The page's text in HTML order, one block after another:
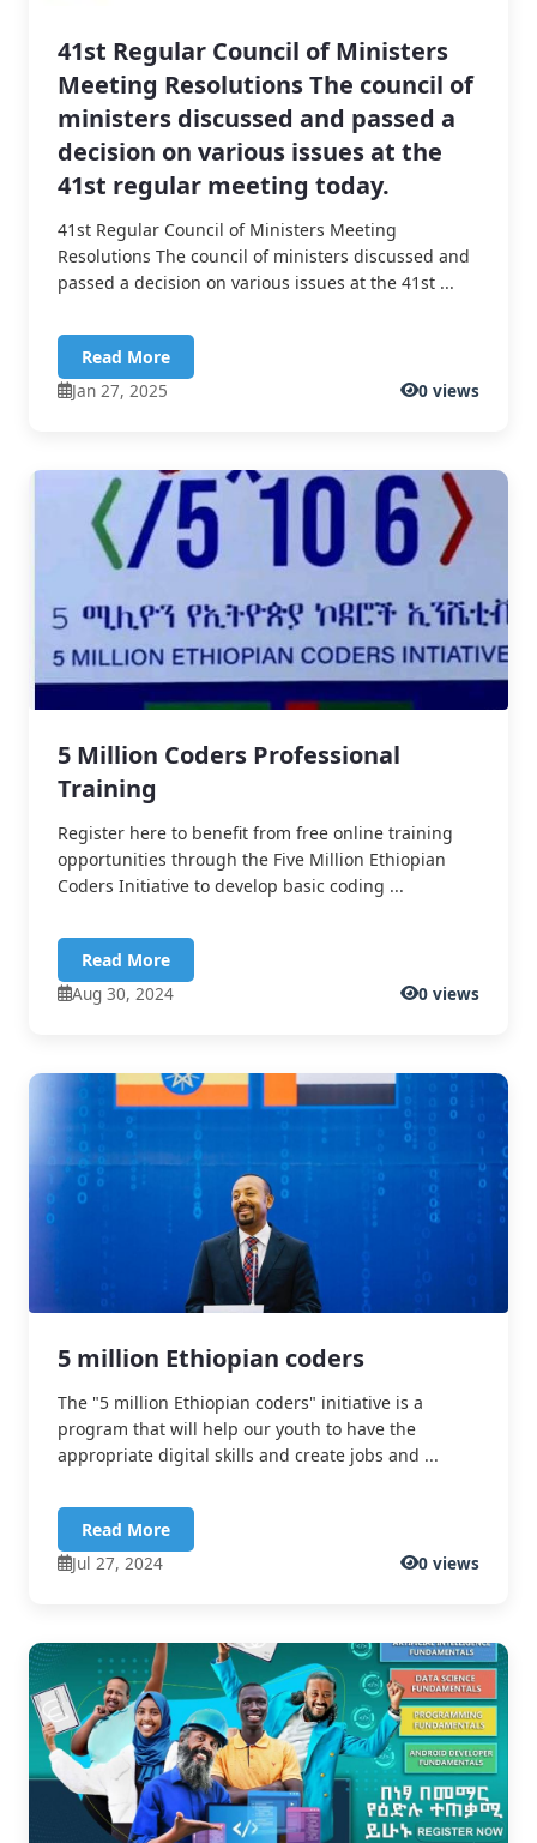
41st Regular Council of Ministers
Meeting Resolutions The council of
ministers discussed and passed a
decision on various issues at the
41st regular meeting today.
41st Regular Council of Ministers Meeting
Resolutions The council of ministers discussed and
passed a decision on various issues at the 41st ...
Read More
Jan 27, 2025
0 views
5 Million Coders Professional
Training
Register here to benefit from free online training
opportunities through the Five Million Ethiopian
Coders Initiative to develop basic coding ...
Read More
Aug 30, 2024
0 views
5 million Ethiopian coders
The "5 million Ethiopian coders" initiative is a
program that will help our youth to have the
appropriate digital skills and create jobs and ...
Read More
Jul 27, 2024
0 views